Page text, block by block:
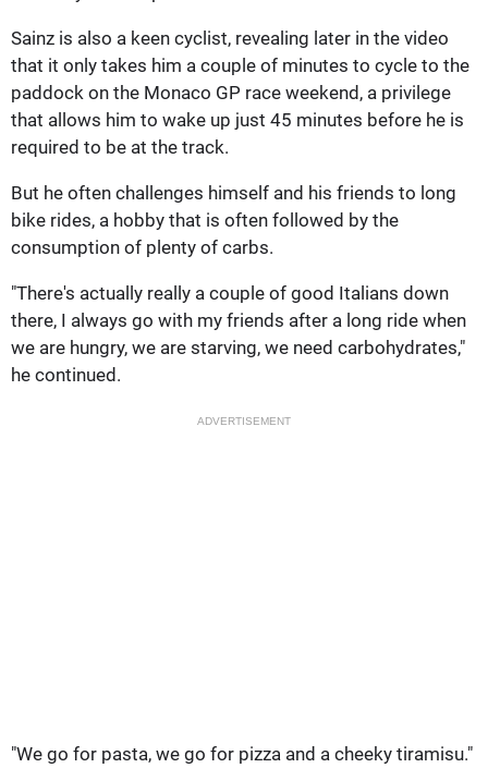
Sainz is also a keen cyclist, revealing later in the video
that it only takes him a couple of minutes to cycle to the
paddock on the Monaco GP race weekend, a privilege
that allows him to wake up just 45 minutes before he is
required to be at the track.
But he often challenges himself and his friends to long
bike rides, a hobby that is often followed by the
consumption of plenty of carbs.
"There's actually really a couple of good Italians down
there, I always go with my friends after a long ride when
we are hungry, we are starving, we need carbohydrates,"
he continued.
ADVERTISEMENT
"We go for pasta, we go for pizza and a cheeky tiramisu."